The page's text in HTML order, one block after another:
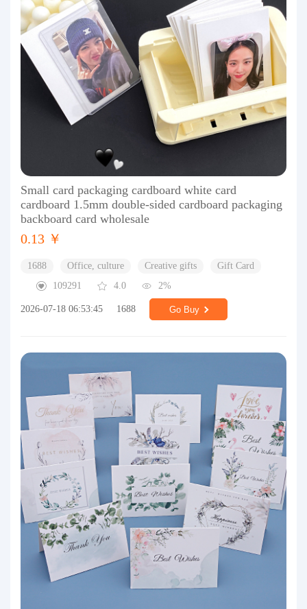
Small card packaging cardboard white card
cardboard 1.5mm double-sided cardboard packaging
backboard card wholesale
0.13 ￥
1688 Office, culture Creative gifts
Gift Card
109291
4.0 2%
2026-07-18 06:53:45 1688 Go Buy